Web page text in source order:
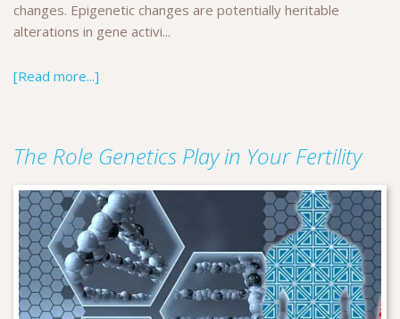
changes. Epigenetic changes are potentially heritable
alterations in gene activi...
[Read more...]
The Role Genetics Play in Your Fertility